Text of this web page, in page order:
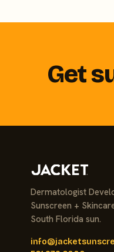
Get
Dermatologist
Sunscreen +
South Florida sun.